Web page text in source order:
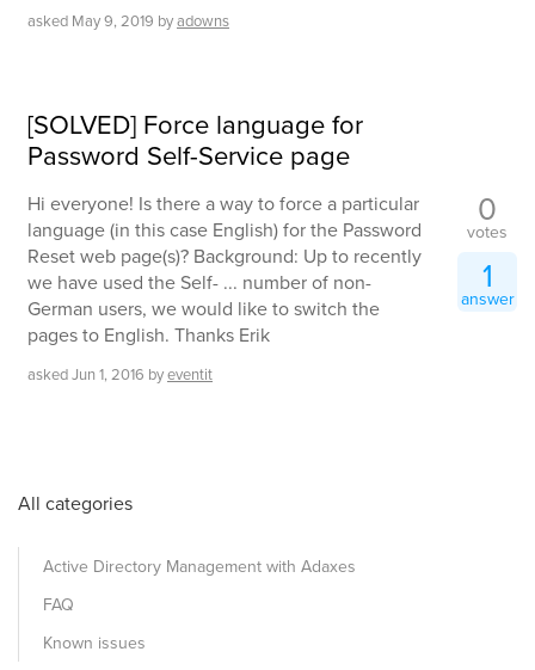
asked May 9, 2019 byadowns
[SOLVED] Force language for
Password Self-Service page
Hi everyone! Is there a way to force a particular
language (in this case English) for the Password
Reset web page(s)? Background: Up to recently
we have used the Self- ... number of non-
German users, we would like to switch the
pages to English. Thanks Erik
askedJun 1, 2016 byeventit
0
votes
1
answer
All categories
Active Directory Management with Adaxes
FAQ
Known issues